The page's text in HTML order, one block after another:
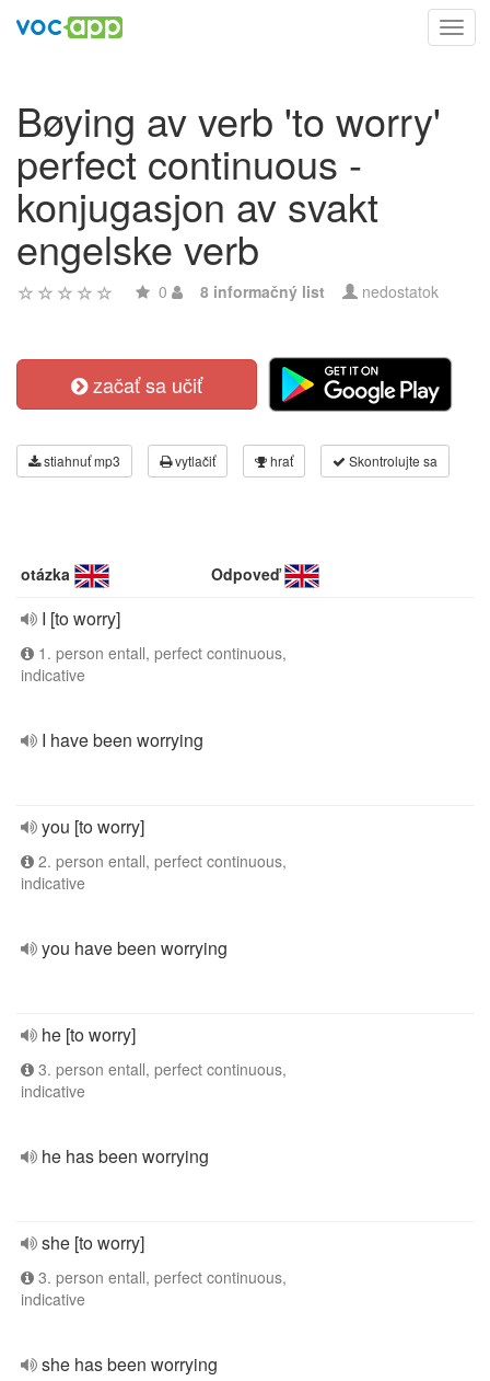
Bøying av verb 'to worry'
perfect continuous -
konjugasjon av svakt
engelske verb
0 8 informačný list nedostatok
začať sa učiť
stiahnuť mp3 vytlačiť hrať Skontrolujte sa
otázka Odpoveď
I [to worry]
1. person entall, perfect continuous,
indicative
I have been worrying
you [to worry]
2. person entall, perfect continuous,
indicative
you have been worrying
he [to worry]
3. person entall, perfect continuous,
indicative
he has been worrying
she [to worry]
3. person entall, perfect continuous,
indicative
she has been worrying